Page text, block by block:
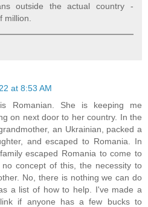
outside the actual country -
million.
at 8:53 AM
Romanian. She is keeping me
on next door to her country. In the
an Ukrainian, packed a
and escaped to Romania. In
escaped Romania to come to
concept of this, the necessity to
No, there is nothing we can do
a list of how to help. I've made a
if anyone has a few bucks to